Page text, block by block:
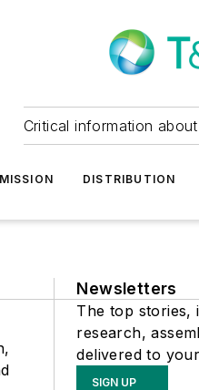
Critical information
DISTRIBUTION
Newsletters
The top stories,
research,
delivered to
SIGN UP